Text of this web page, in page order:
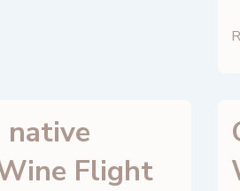
native
Flight